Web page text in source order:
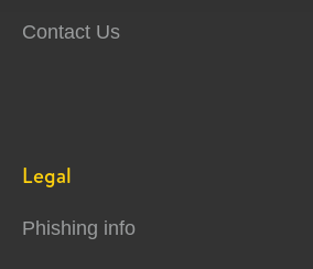
Contact Us
Legal
Phishing info